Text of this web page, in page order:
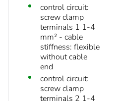
control circuit:
screw clamp
terminals 1 1-4
mm² - cable
stiffness: flexible
without cable
end
control circuit:
screw clamp
terminals 2 1-4